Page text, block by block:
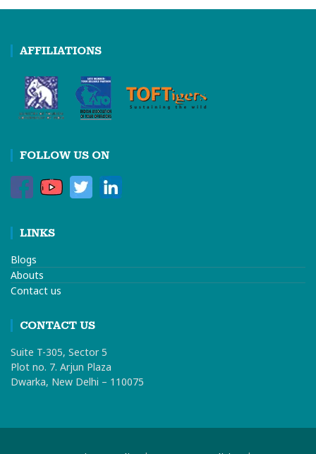
AFFILIATIONS
FOLLOW US ON
LINKS
Blogs
Abouts
Contact us
CONTACT US
Suite T-305, Sector 5
Plot no. 7. Arjun Plaza
Dwarka, New Delhi – 110075